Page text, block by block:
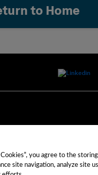
to Home
you agree to the
site navigation, analyze site